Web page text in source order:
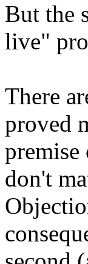
But the
live"
There
proved
premise
don't